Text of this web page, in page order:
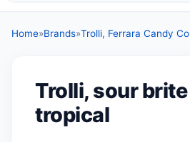
Home»Brands»Trolli, Ferrara Candy
Trolli, sour
tropical